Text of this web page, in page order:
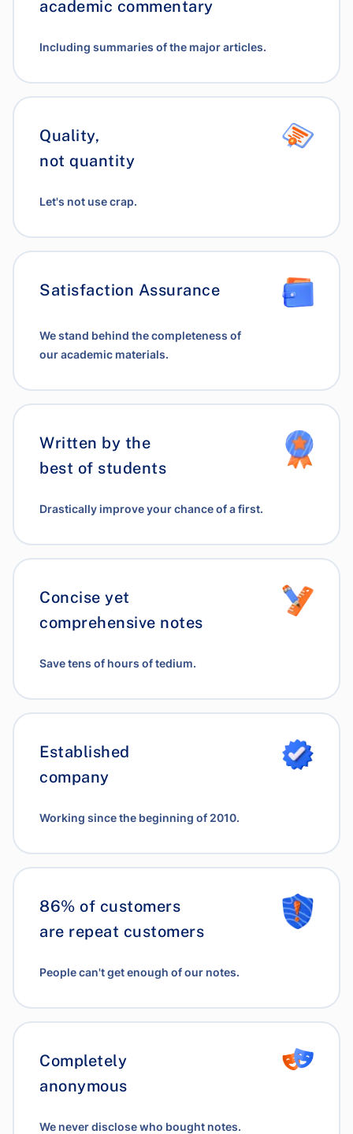
academic commentary
Including summaries of the major articles.
Quality,
not quantity
Let's not use crap.
Satisfaction Assurance
We stand behind the completeness of
our academic materials.
Written by the
best of students
Drastically improve your chance of a first.
Concise yet
comprehensive notes
Save tens of hours of tedium.
Established
company
Working since the beginning of 2010.
86% of customers
are repeat customers
People can't get enough of our notes.
Completely
anonymous
We never disclose who bought notes.